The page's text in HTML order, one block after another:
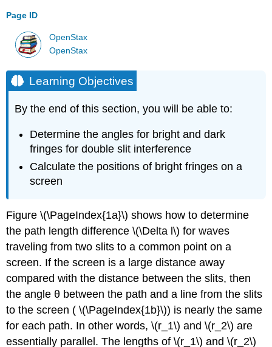
Page ID
OpenStax
OpenStax
Learning Objectives
By the end of this section, you will be able to:
Determine the angles for bright and dark
fringes for double slit interference
Calculate the positions of bright fringes on a
screen
Figure \(\PageIndex{1a}\) shows how to determine
the path length difference \(\Delta l\) for waves
traveling from two slits to a common point on a
screen. If the screen is a large distance away
compared with the distance between the slits, then
the angle θ between the path and a line from the slits
to the screen ( \(\PageIndex{1b}\)) is nearly the same
for each path. In other words, \(r_1\) and \(r_2\) are
essentially parallel. The lengths of \(r_1\) and \(r_2\)